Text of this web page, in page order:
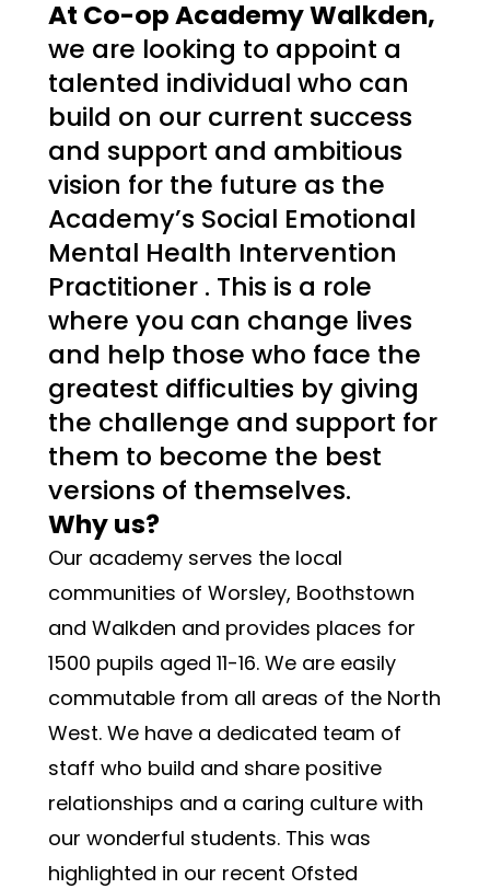
we are looking to appoint a
talented individual who can
build on our current success
and support and ambitious
vision for the future as the
Academy’s Social Emotional
Mental Health Intervention
Practitioner . This is a role
where you can change lives
and help those who face the
greatest difficulties by giving
the challenge and support for
them to become the best
versions of themselves.
Why us?
Our academy serves the local
communities of Worsley, Boothstown
and Walkden and provides places for
1500 pupils aged 11-16. We are easily
commutable from all areas of the North
West. We have a dedicated team of
staff who build and share positive
relationships and a caring culture with
our wonderful students. This was
highlighted in our recent Ofsted